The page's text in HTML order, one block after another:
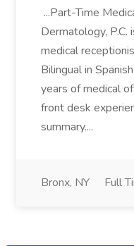
...Part-Time
Dermatology,
medical
Bilingual in
years of medical
front desk
summary....
Bronx, NY Full